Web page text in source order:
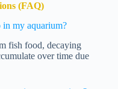
(FAQ)
in my aquarium?
fish food, decaying
over time due